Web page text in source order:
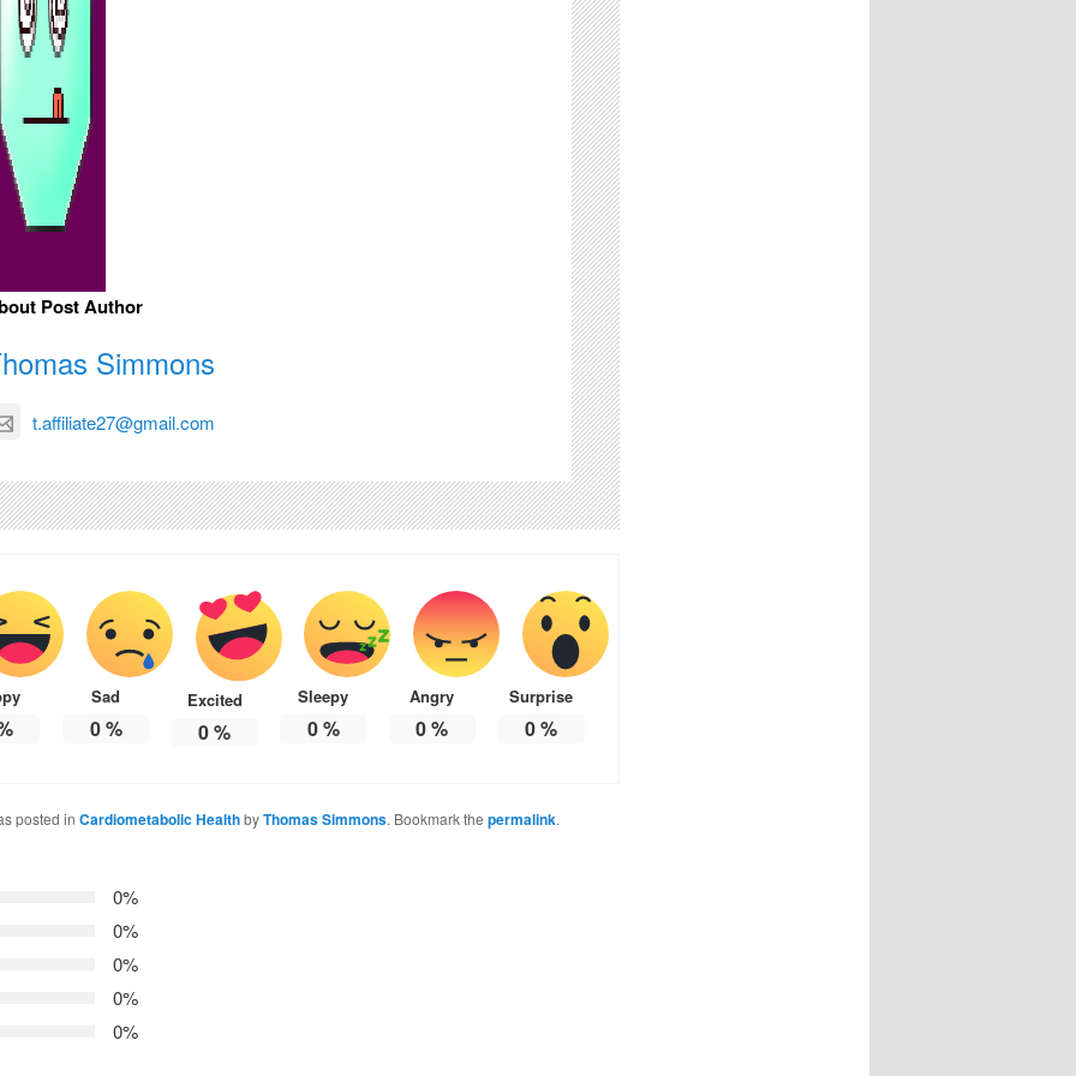
Post Author
Simmons
t.affiliate27@gmail.com
Sad
0%
Excited
0%
Sleepy
0%
Angry
0%
Surprise
0%
posted in Cardiometabolic HealthbyThomas Simmons. Bookmark the permalink.
0%
0%
0%
0%
0%